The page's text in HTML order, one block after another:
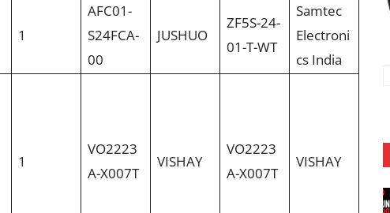
1
AFC01-
S24FCA-
00
JUSHUO
ZF5S-24-
01-T-WT
Samtec
Electroni
cs India
1
VO2223
A-X007T
VISHAY
VO2223
A-X007T
VISHAY